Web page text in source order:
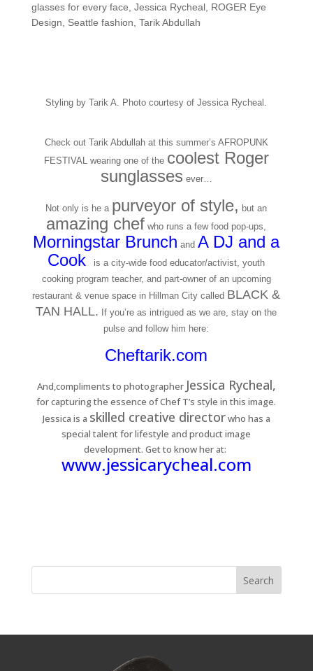
glasses for every face Jessica Rycheal, ROGER Eye
Design
Seattle fashion Tarik Abdullah
Styling by Tarik A. Photo courtesy of Jessica Rycheal.
Check out Tarik Abdullah at this summer’s AFROPUNK
FESTIVAL wearing one of the coolest Roger
sunglasses ever…
Not only is he a purveyor of style, but an
amazing chef who runs a few food pop-ups,
Morningstar Brunch and A DJ and a
Cook
is a city-wide food educator/activist, youth
cooking program teacher, and part-owner of an upcoming
restaurant & venue space in Hillman City called BLACK &
TAN HALL. If you’re as intrigued as we are, stay on the
pulse and follow him here:
Cheftarik.com
And,compliments to photographer Jessica Rycheal,
for capturing the essence of Chef T’s style in this image.
Jessica is a skilled creative directorwho has a
special talent for lifestyle and product image
development. Get to know her at:
www.jessicarycheal.com